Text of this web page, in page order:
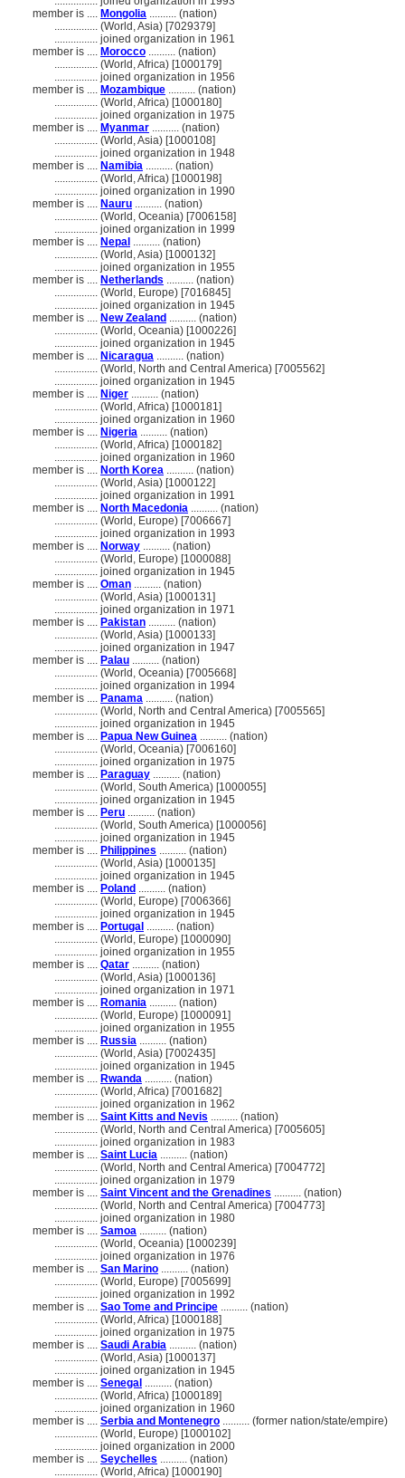
member is .... Mongolia .......... (nation)
................ (World, Asia) [7029379]
................ joined organization in 1961
member is .... Morocco .......... (nation)
................ (World, Africa) [1000179]
................ joined organization in 1956
member is .... Mozambique .......... (nation)
................ (World, Africa) [1000180]
................ joined organization in 1975
member is .... Myanmar .......... (nation)
................ (World, Asia) [1000108]
................ joined organization in 1948
member is .... Namibia .......... (nation)
................ (World, Africa) [1000198]
................ joined organization in 1990
member is .... Nauru .......... (nation)
................ (World, Oceania) [7006158]
................ joined organization in 1999
member is .... Nepal .......... (nation)
................ (World, Asia) [1000132]
................ joined organization in 1955
member is .... Netherlands .......... (nation)
................ (World, Europe) [7016845]
................ joined organization in 1945
member is .... New Zealand .......... (nation)
................ (World, Oceania) [1000226]
................ joined organization in 1945
member is .... Nicaragua .......... (nation)
................ (World, North and Central America) [7005562]
................ joined organization in 1945
member is .... Niger .......... (nation)
................ (World, Africa) [1000181]
................ joined organization in 1960
member is .... Nigeria .......... (nation)
................ (World, Africa) [1000182]
................ joined organization in 1960
member is .... North Korea .......... (nation)
................ (World, Asia) [1000122]
................ joined organization in 1991
member is .... North Macedonia .......... (nation)
................ (World, Europe) [7006667]
................ joined organization in 1993
member is .... Norway .......... (nation)
................ (World, Europe) [1000088]
................ joined organization in 1945
member is .... Oman .......... (nation)
................ (World, Asia) [1000131]
................ joined organization in 1971
member is .... Pakistan .......... (nation)
................ (World, Asia) [1000133]
................ joined organization in 1947
member is .... Palau .......... (nation)
................ (World, Oceania) [7005668]
................ joined organization in 1994
member is .... Panama .......... (nation)
................ (World, North and Central America) [7005565]
................ joined organization in 1945
member is .... Papua New Guinea .......... (nation)
................ (World, Oceania) [7006160]
................ joined organization in 1975
member is .... Paraguay .......... (nation)
................ (World, South America) [1000055]
................ joined organization in 1945
member is .... Peru .......... (nation)
................ (World, South America) [1000056]
................ joined organization in 1945
member is .... Philippines .......... (nation)
................ (World, Asia) [1000135]
................ joined organization in 1945
member is .... Poland .......... (nation)
................ (World, Europe) [7006366]
................ joined organization in 1945
member is .... Portugal .......... (nation)
................ (World, Europe) [1000090]
................ joined organization in 1955
member is .... Qatar .......... (nation)
................ (World, Asia) [1000136]
................ joined organization in 1971
member is .... Romania .......... (nation)
................ (World, Europe) [1000091]
................ joined organization in 1955
member is .... Russia .......... (nation)
................ (World, Asia) [7002435]
................ joined organization in 1945
member is .... Rwanda .......... (nation)
................ (World, Africa) [7001682]
................ joined organization in 1962
member is .... Saint Kitts and Nevis .......... (nation)
................ (World, North and Central America) [7005605]
................ joined organization in 1983
member is .... Saint Lucia .......... (nation)
................ (World, North and Central America) [7004772]
................ joined organization in 1979
member is .... Saint Vincent and the Grenadines .......... (nation)
................ (World, North and Central America) [7004773]
................ joined organization in 1980
member is .... Samoa .......... (nation)
................ (World, Oceania) [1000239]
................ joined organization in 1976
member is .... San Marino .......... (nation)
................ (World, Europe) [7005699]
................ joined organization in 1992
member is .... Sao Tome and Principe .......... (nation)
................ (World, Africa) [1000188]
................ joined organization in 1975
member is .... Saudi Arabia .......... (nation)
................ (World, Asia) [1000137]
................ joined organization in 1945
member is .... Senegal .......... (nation)
................ (World, Africa) [1000189]
................ joined organization in 1960
member is .... Serbia and Montenegro .......... (former nation/state/empire)
................ (World, Europe) [1000102]
................ joined organization in 2000
member is .... Seychelles .......... (nation)
................ (World, Africa) [1000190]